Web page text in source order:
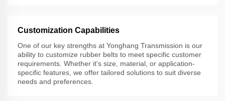
Customization Capabilities
One of our key strengths at Yonghang Transmission is our
ability to customize rubber belts to meet specific customer
requirements. Whether it's size, material, or application-
specific features, we offer tailored solutions to suit diverse
needs and preferences.